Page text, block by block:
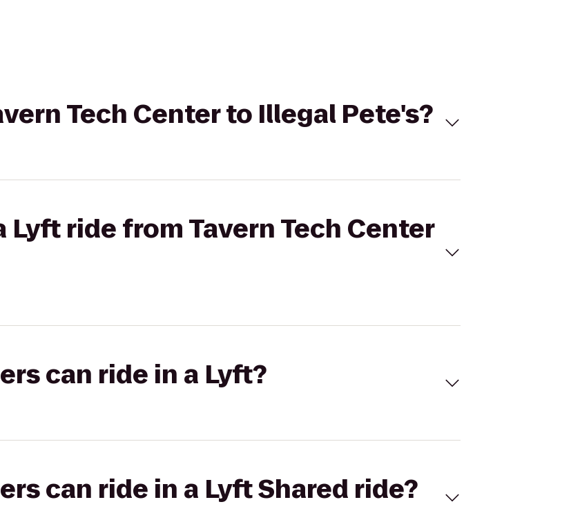
Tech Center to Illegal Pete's?
Lyft ride from Tavern Tech Center
can ride in a Lyft?
can ride in a Lyft Shared ride?